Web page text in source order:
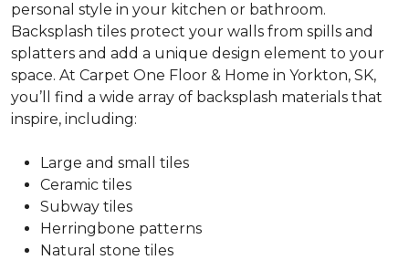
personal style in your kitchen or bathroom.
Backsplash tiles protect your walls from spills and
splatters and add a unique design element to your
space. At Carpet One Floor & Home in Yorkton, SK,
you’ll find a wide array of backsplash materials that
inspire, including:
Large and small tiles
Ceramic tiles
Subway tiles
Herringbone patterns
Natural stone tiles